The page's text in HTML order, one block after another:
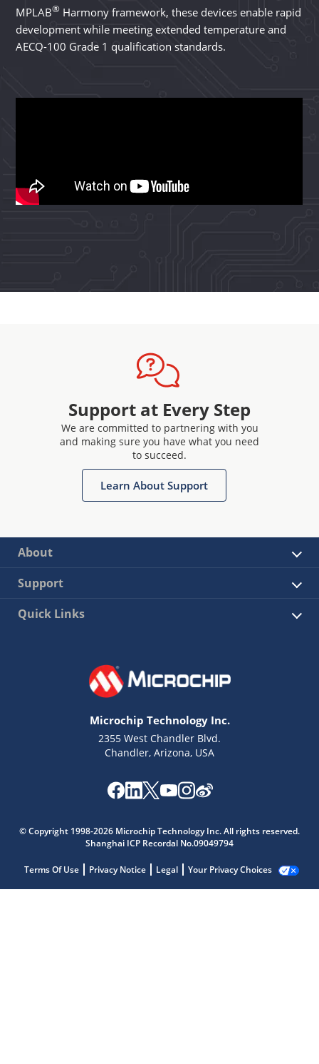
MPLAB® Harmony framework, these devices enable rapid
development while meeting extended temperature and
AECQ-100 Grade 1 qualification standards.
Support at Every Step
We are committed to partnering with you
and making sure you have what you need
to succeed.
Learn About Support
About
Support
Quick Links
Microchip Technology Inc.
2355 West Chandler Blvd.
Chandler, Arizona, USA
© Copyright 1998-2026 Microchip Technology Inc. All rights reserved.
Shanghai ICP Recordal No.09049794
Terms Of Use Privacy Notice Legal Your Privacy Choices